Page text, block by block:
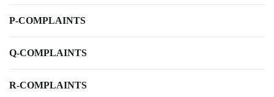
P-COMPLAINTS
Q-COMPLAINTS
R-COMPLAINTS